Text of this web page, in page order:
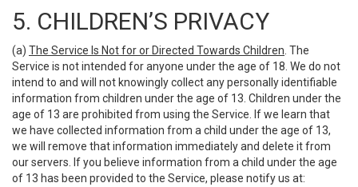
5. CHILDREN’S PRIVACY
(a) The Service Is Not for or Directed Towards Children . The
Service is not intended for anyone under the age of 18. We do not
intend to and will not knowingly collect any personally identifiable
information from children under the age of 13. Children under the
age of 13 are prohibited from using the Service. If we learn that
we have collected information from a child under the age of 13,
we will remove that information immediately and delete it from
our servers. If you believe information from a child under the age
of 13 has been provided to the Service, please notify us at: